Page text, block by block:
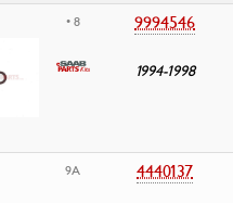
• 8 9994546
1994-1998
9A 4440137